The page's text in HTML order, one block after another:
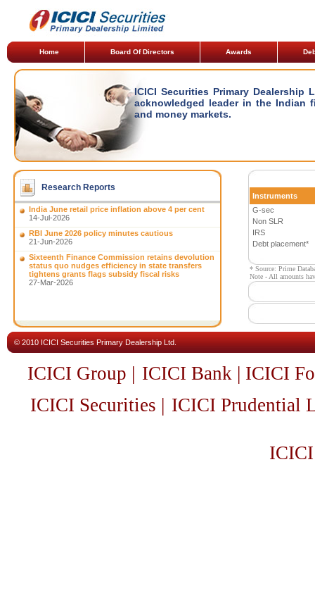
Home Board Of Directors Awards